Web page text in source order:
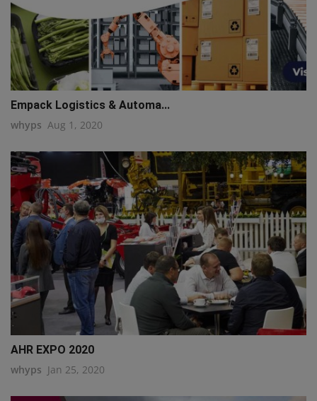
Empack Logistics & Automa...
whyps Aug 1, 2020
AHR EXPO 2020
whyps Jan 25, 2020